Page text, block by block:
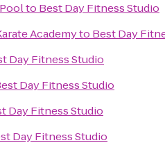
to Best Day Fitness Studio
Academyto Best Day
Day Fitness Studio
Day Fitness Studio
Day Fitness Studio
Day Fitness Studio